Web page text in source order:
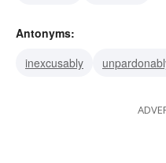
Antonyms:
inexcusably